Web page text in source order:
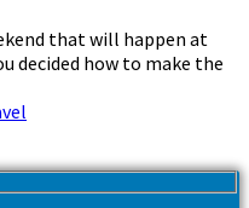
that will happen at
decided how to make the